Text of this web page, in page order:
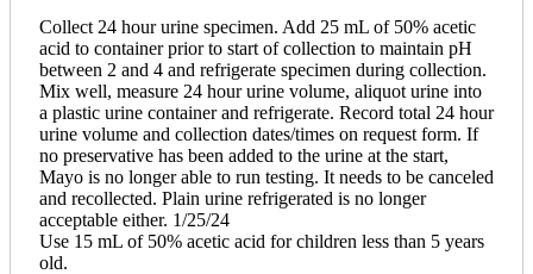
Collect 24 hour urine specimen. Add 25 mL of 50% acetic
acid to container prior to start of collection to maintain pH
between 2 and 4 and refrigerate specimen during collection.
Mix well, measure 24 hour urine volume, aliquot urine into
a plastic urine container and refrigerate. Record total 24 hour
urine volume and collection dates/times on request form. If
no preservative has been added to the urine at the start,
Mayo is no longer able to run testing. It needs to be canceled
and recollected. Plain urine refrigerated is no longer
acceptable either. 1/25/24
Use 15 mL of 50% acetic acid for children less than 5 years
old.